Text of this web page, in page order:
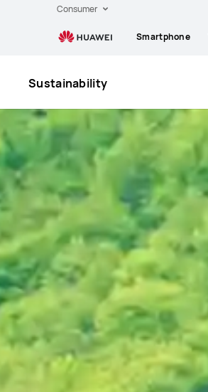
Home
Consumer
Smartphone
Sustainability